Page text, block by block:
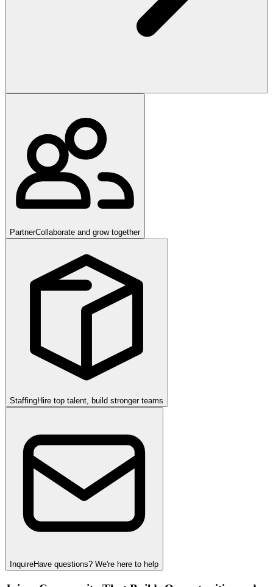
PartnerCollaborate and grow together
StaffingHire top talent, build stronger teams
InquireHave questions? We're here to help